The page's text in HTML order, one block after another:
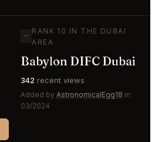
—
RANK 10 IN THE DUBAI
AREA
Babylon DIFC Dubai
342 recent views
Added by AstronomicalEgg18 in
03/2024